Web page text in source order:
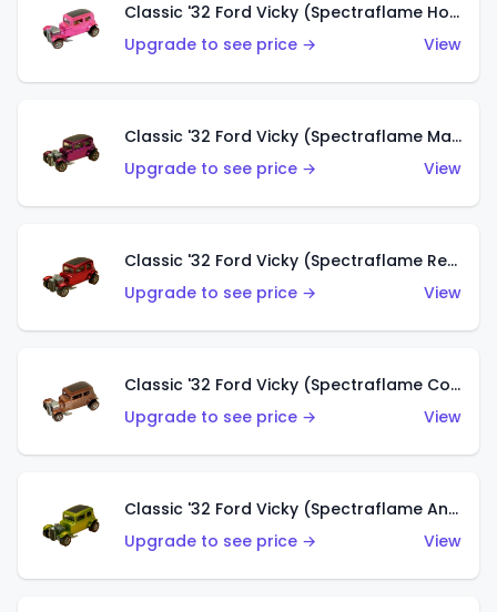
Classic '32 Ford Vicky (Spectraflame Hot Pink)
Upgrade to see price →
View
Classic '32 Ford Vicky (Spectraflame Magenta)
Upgrade to see price →
View
Classic '32 Ford Vicky (Spectraflame Red With Crinkle Top)
Upgrade to see price →
View
Classic '32 Ford Vicky (Spectraflame Copper)
Upgrade to see price →
View
Classic '32 Ford Vicky (Spectraflame Antifreeze)
Upgrade to see price →
View